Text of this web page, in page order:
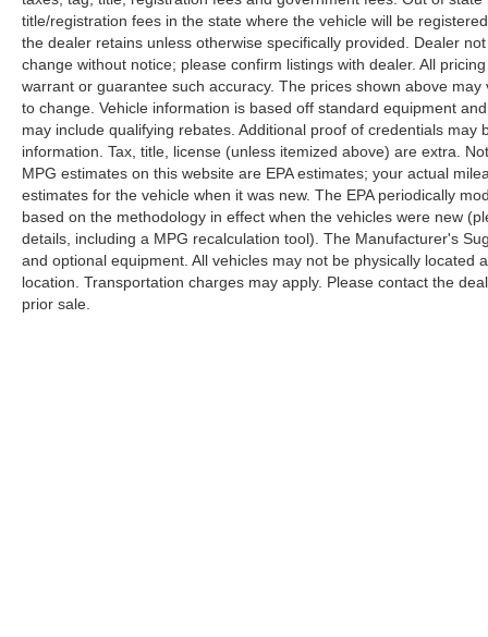
title/registration fees in the state where the vehicle will be
the dealer retains unless otherwise specifically provided. Dealer
change without notice; please confirm listings with dealer. All
warrant or guarantee such accuracy. The prices shown above
to change. Vehicle information is based off standard equipment
may include qualifying rebates. Additional proof of credentials
information. Tax, title, license (unless itemized above) are extra.
MPG estimates on this website are EPA estimates; your actual
estimates for the vehicle when it was new. The EPA periodically
based on the methodology in effect when the vehicles were new
details, including a MPG recalculation tool). The Manufacturer's
and optional equipment. All vehicles may not be physically
location. Transportation charges may apply. Please contact the
prior sale.